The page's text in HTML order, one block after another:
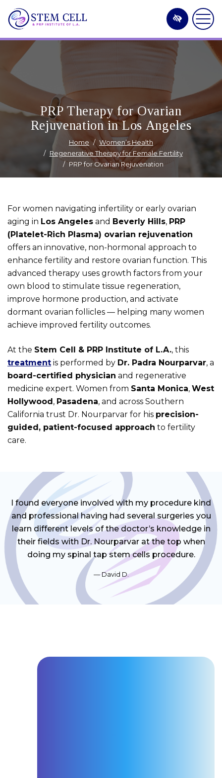
Skip
to
content
PRP Therapy for Ovarian
Rejuvenation in Los Angeles
Home
Women’s Health
Regenerative Therapy for Female Fertility
PRP for Ovarian Rejuvenation
For women navigating infertility or early ovarian
aging in Los Angeles and Beverly Hills, PRP
(Platelet-Rich Plasma) ovarian rejuvenation
offers an innovative, non-hormonal approach to
enhance fertility and restore ovarian function. This
advanced therapy uses growth factors from your
own blood to stimulate tissue regeneration,
improve hormone production, and activate
dormant ovarian follicles — helping many women
achieve improved fertility outcomes.
At the Stem Cell & PRP Institute of L.A., this
treatment is performed by Dr. Padra Nourparvar, a
board-certified physician and regenerative
medicine expert. Women from Santa Monica, West
Hollywood, Pasadena, and across Southern
California trust Dr. Nourparvar for his precision-
guided, patient-focused approach to fertility
care.
I found everyone involved with my procedure kind
and professional having had several surgeries you
learn different levels of the doctor’s knowledge in
their fields with Dr. Nourparvar at the top when
doing my spinal tap stem cells procedure.
David D.